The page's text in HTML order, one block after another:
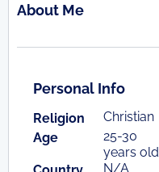
About Me
Personal Info
Religion
Christian
Age
25-30
years old
N/A